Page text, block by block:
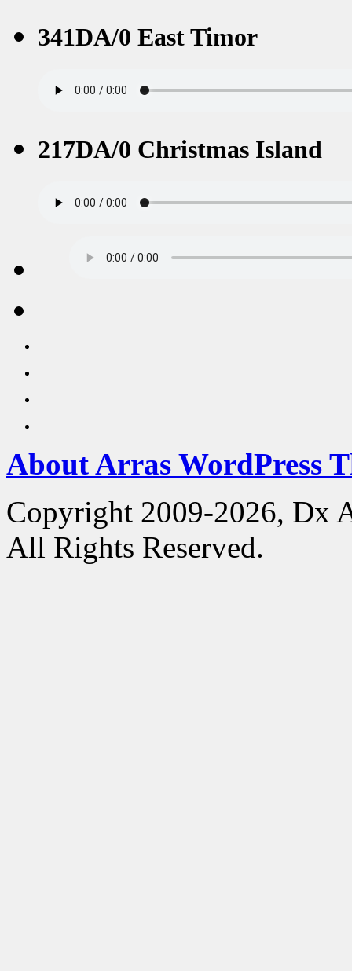
341DA/0 East Timor
217DA/0 Christmas Island
About Arras WordPress
Copyright 2009-2026, Dx
All Rights Reserved.